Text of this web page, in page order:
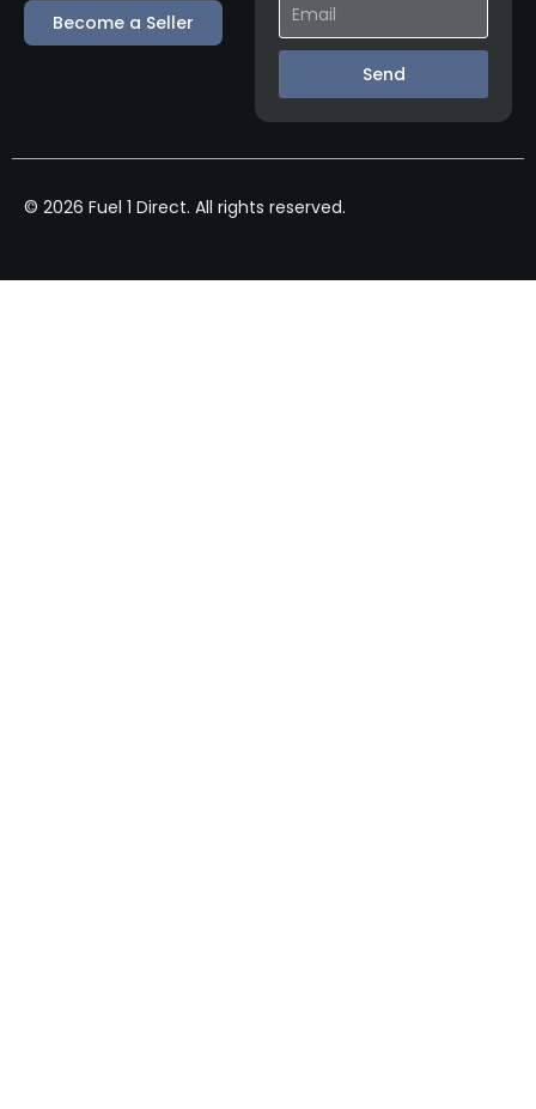
Become a Seller
Send
© 2026 Fuel 1 Direct. All rights reserved.